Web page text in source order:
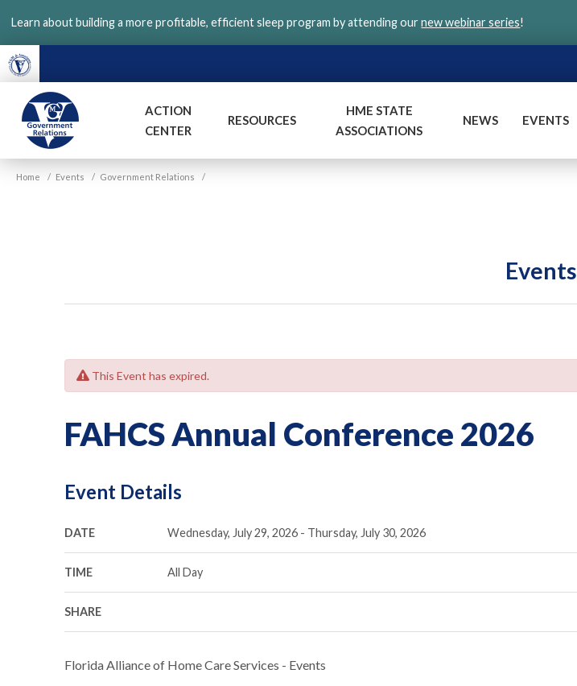
main
content
Learn about building a more profitable, efficient sleep program by attending ournew webinar series!
VGM
Government
ACTION
CENTER
RESOURCES
HME STATE
ASSOCIATIONS
NEWS EVENTS
Home / Events / Government Relations /
Events
This Event has expired.
FAHCS Annual Conference 2026
Event Details
DATE Wednesday, July 29, 2026 - Thursday, July 30, 2026
TIME All Day
SHARE
Florida Alliance of Home Care Services - Events